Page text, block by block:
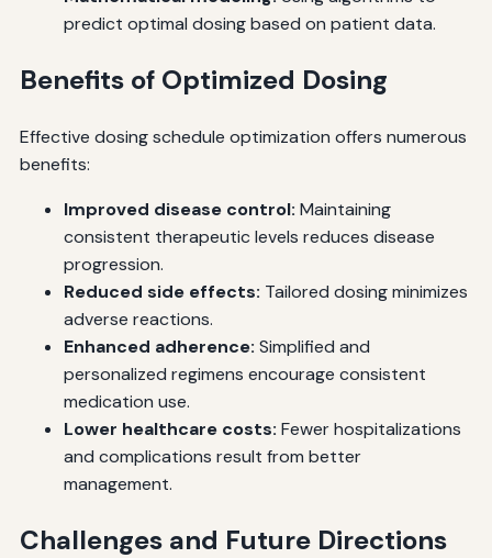
predict optimal dosing based on patient data.
Benefits of Optimized Dosing
Effective dosing schedule optimization offers numerous
benefits:
Improved disease control: Maintaining
consistent therapeutic levels reduces disease
progression.
Reduced side effects: Tailored dosing minimizes
adverse reactions.
Enhanced adherence: Simplified and
personalized regimens encourage consistent
medication use.
Lower healthcare costs: Fewer hospitalizations
and complications result from better
management.
Challenges and Future Directions